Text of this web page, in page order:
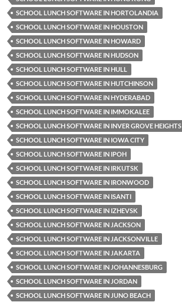
SCHOOL LUNCH SOFTWARE IN HORTOLANDIA
SCHOOL LUNCH SOFTWARE IN HOUSTON
SCHOOL LUNCH SOFTWARE IN HOWARD
SCHOOL LUNCH SOFTWARE IN HUDSON
SCHOOL LUNCH SOFTWARE IN HULL
SCHOOL LUNCH SOFTWARE IN HUTCHINSON
SCHOOL LUNCH SOFTWARE IN HYDERABAD
SCHOOL LUNCH SOFTWARE IN IMMOKALEE
SCHOOL LUNCH SOFTWARE IN INVER GROVE HEIGHTS
SCHOOL LUNCH SOFTWARE IN IOWA CITY
SCHOOL LUNCH SOFTWARE IN IPOH
SCHOOL LUNCH SOFTWARE IN IRKUTSK
SCHOOL LUNCH SOFTWARE IN IRONWOOD
SCHOOL LUNCH SOFTWARE IN ISANTI
SCHOOL LUNCH SOFTWARE IN IZHEVSK
SCHOOL LUNCH SOFTWARE IN JACKSON
SCHOOL LUNCH SOFTWARE IN JACKSONVILLE
SCHOOL LUNCH SOFTWARE IN JAKARTA
SCHOOL LUNCH SOFTWARE IN JOHANNESBURG
SCHOOL LUNCH SOFTWARE IN JORDAN
SCHOOL LUNCH SOFTWARE IN JUNO BEACH